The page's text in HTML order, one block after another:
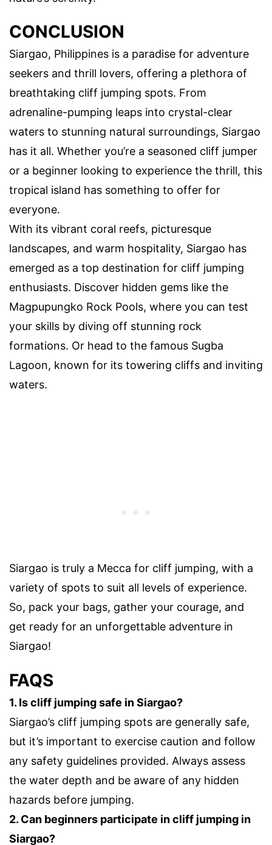
CONCLUSION
Siargao, Philippines is a paradise for adventure
seekers and thrill lovers, offering a plethora of
breathtaking cliff jumping spots. From
adrenaline-pumping leaps into crystal-clear
waters to stunning natural surroundings, Siargao
has it all. Whether you’re a seasoned cliff jumper
or a beginner looking to experience the thrill, this
tropical island has something to offer for
everyone.
With its vibrant coral reefs, picturesque
landscapes, and warm hospitality, Siargao has
emerged as a top destination for cliff jumping
enthusiasts. Discover hidden gems like the
Magpupungko Rock Pools, where you can test
your skills by diving off stunning rock
formations. Or head to the famous Sugba
Lagoon, known for its towering cliffs and inviting
waters.
Siargao is truly a Mecca for cliff jumping, with a
variety of spots to suit all levels of experience.
So, pack your bags, gather your courage, and
get ready for an unforgettable adventure in
Siargao!
FAQS
1. Is cliff jumping safe in Siargao?
Siargao’s cliff jumping spots are generally safe,
but it’s important to exercise caution and follow
any safety guidelines provided. Always assess
the water depth and be aware of any hidden
hazards before jumping.
2. Can beginners participate in cliff jumping in
Siargao?